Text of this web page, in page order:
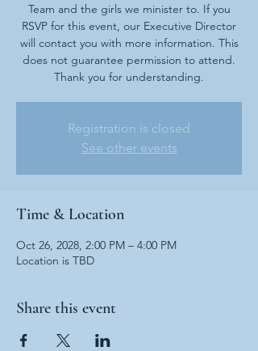
Team and the girls we minister to. If you
RSVP for this event, our Executive Director
will contact you with more information. This
does not guarantee permission to attend.
Thank you for understanding.
Registration is closed
See other events
Time & Location
Oct 26, 2028, 2:00 PM – 4:00 PM
Location is TBD
Share this event